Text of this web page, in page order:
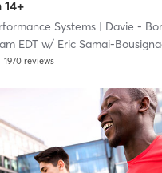
Systems| Davie -
EDTw/ Eric Samai-
1970 reviews